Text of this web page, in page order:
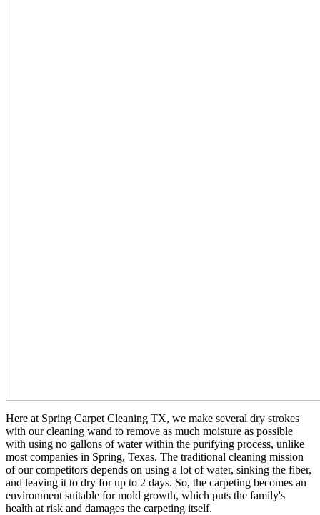
Here at Spring Carpet Cleaning TX, we make several dry strokes
with our cleaning wand to remove as much moisture as possible
with using no gallons of water within the purifying process, unlike
most companies in Spring, Texas. The traditional cleaning mission
of our competitors depends on using a lot of water, sinking the fiber,
and leaving it to dry for up to 2 days. So, the carpeting becomes an
environment suitable for mold growth, which puts the family's
health at risk and damages the carpeting itself.